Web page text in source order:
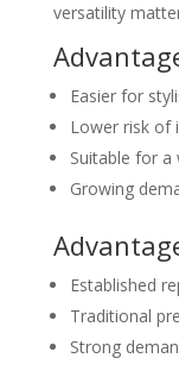
versatility
Easier for
Lower risk of
Suitable for a
Growing
Established
Traditional
Strong